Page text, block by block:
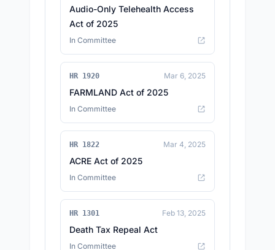
Audio-Only Telehealth Access
Act of 2025
In Committee
HR 1920 Mar 6, 2025
FARMLAND Act of 2025
In Committee
HR 1822 Mar 4, 2025
ACRE Act of 2025
In Committee
HR 1301 Feb 13, 2025
Death Tax Repeal Act
In Committee